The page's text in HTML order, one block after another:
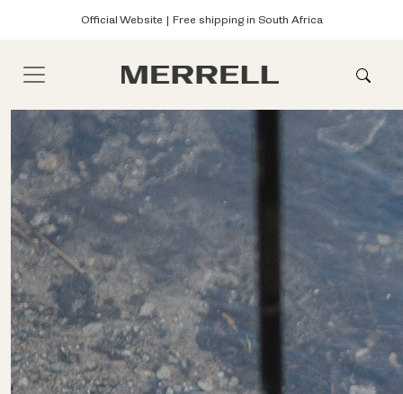
Official Website | Free shipping in South Africa